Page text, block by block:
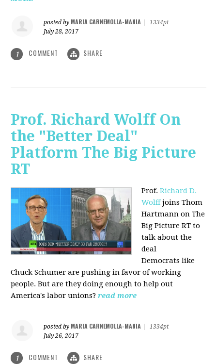
posted by MARIA CARNEMOLLA-MANIA
1334pt
July 28, 2017
1 COMMENT SHARE
Prof. Richard Wolff On
the "Better Deal"
Platform The Big Picture
RT
Prof.Richard D.
Wolffjoins Thom
Hartmann on The
Big Picture RT to
talk about the
deal
Democrats like
Chuck Schumer are pushing in favor of working
people. But are they doing enough to help out
America's labor unions? read more
posted by MARIA CARNEMOLLA-MANIA
1334pt
July 26, 2017
1 COMMENT SHARE